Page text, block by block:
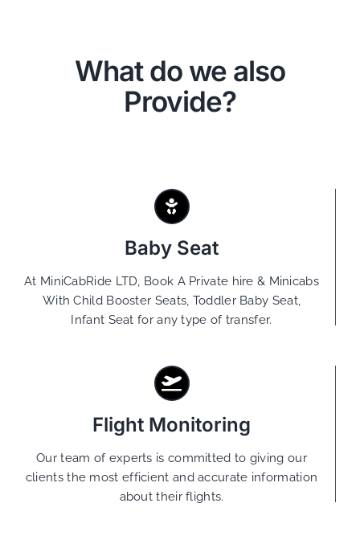
What do we also
Provide?
Baby Seat
At MiniCabRide LTD, Book A Private hire & Minicabs
With Child Booster Seats, Toddler Baby Seat,
Infant Seat for any type of transfer.
Flight Monitoring
Our team of experts is committed to giving our
clients the most efficient and accurate information
about their flights.